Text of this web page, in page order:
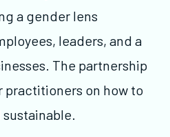
a gender lens
leaders, and a
The partnership
practitioners on how to